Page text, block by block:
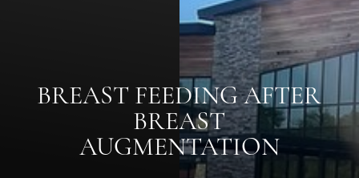
BREAST FEEDING AFTER
BREAST
AUGMENTATION
◑
Highlight Links